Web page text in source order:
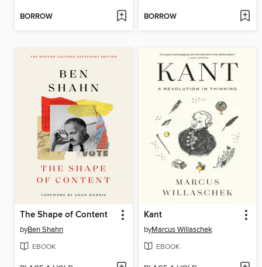
BORROW BORROW
The Shape of Content
byBen Shahn
EBOOK
Kant
byMarcus Willaschek
EBOOK